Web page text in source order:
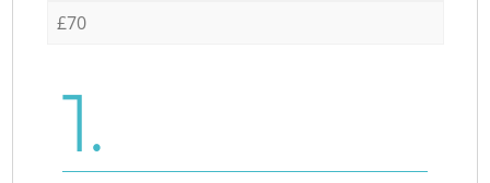
£70
1.